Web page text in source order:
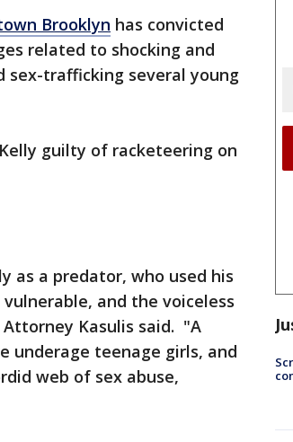
Brooklyn has convicted
related to shocking and
sex-trafficking several young
guilty of racketeering on
as a predator, who used his
and the voiceless
Kasulis said. "A
underage teenage girls, and
web of sex abuse,